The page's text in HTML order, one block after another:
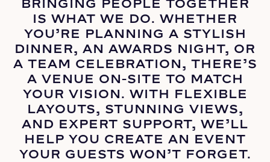
BRINGING PEOPLE TOGETHER
IS WHAT WE DO. WHETHER
YOU’RE PLANNING A STYLISH
DINNER, AN AWARDS NIGHT, OR
A TEAM CELEBRATION, THERE’S
A VENUE ON-SITE TO MATCH
YOUR VISION. WITH FLEXIBLE
LAYOUTS, STUNNING VIEWS,
AND EXPERT SUPPORT, WE’LL
HELP YOU CREATE AN EVENT
YOUR GUESTS WON’T FORGET.